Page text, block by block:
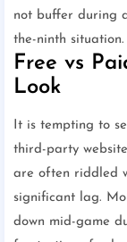
not buffer during
the-ninth situation.
Free vs
Look
It is tempting to
third-party
are often riddled
significant lag.
down mid-game